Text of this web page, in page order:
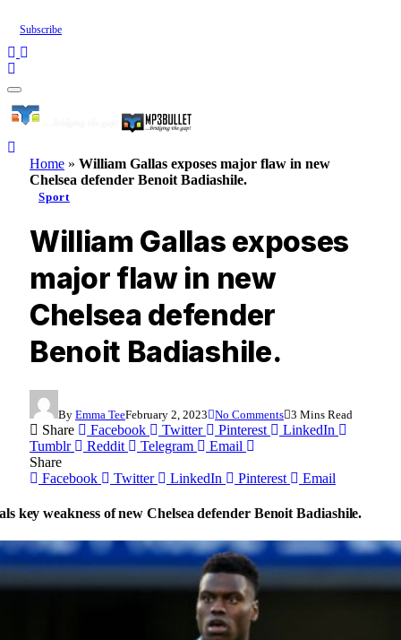
Subscribe
Home » William Gallas exposes major flaw in new
Chelsea defender Benoit Badiashile.
Sport
William Gallas exposes
major flaw in new
Chelsea defender
Benoit Badiashile.
By Emma TeeFebruary 2, 2023 No Comments 3 Mins Read
Share Facebook Twitter Pinterest
LinkedIn
Tumblr
Reddit Telegram
Email
Share
Facebook
Twitter LinkedIn Pinterest Email
key weakness of new Chelsea defender Benoit Badiashile.